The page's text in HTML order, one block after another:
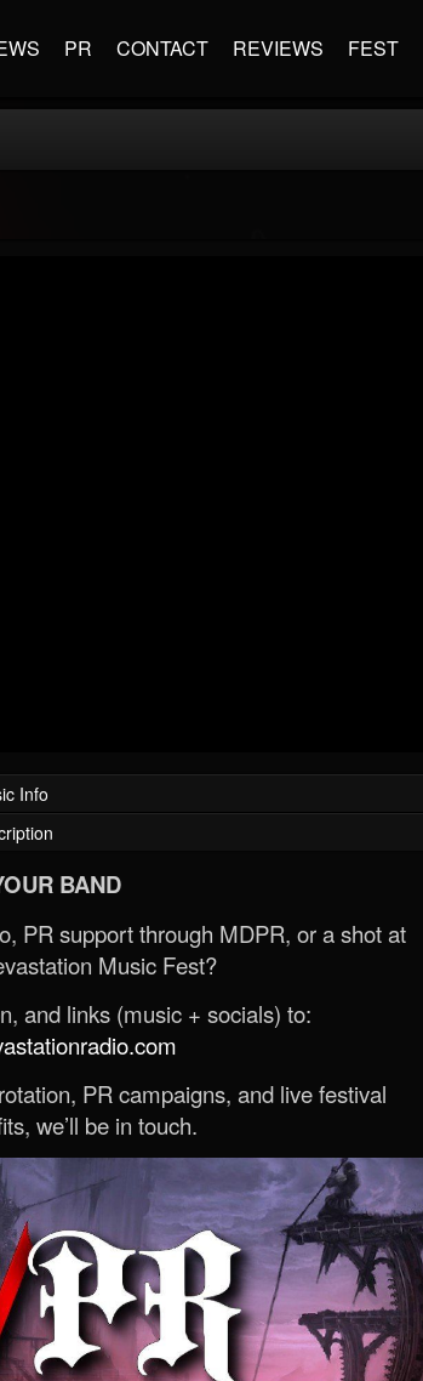
PR CONTACT REVIEWS FEST
Info
BAND
PR support through MDPR, or a shot at
Music Fest?
and links (music + socials) to:
PR campaigns, and live festival
we’ll be in touch.